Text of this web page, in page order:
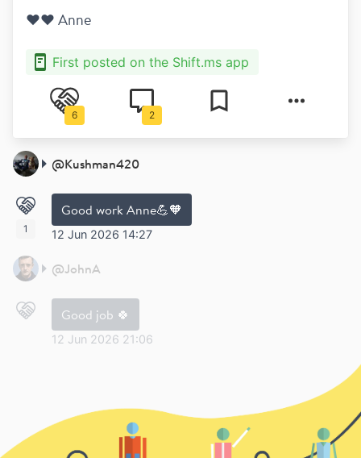
❤️❤️ Anne
First posted on the Shift.ms app
6 2
@Kushman420
Good work Anne💪🧡
12 Jun 2026 14:27
1
@JohnA
Good job 🍀
12 Jun 2026 21:06